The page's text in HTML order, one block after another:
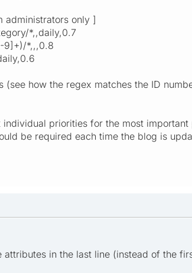
administrators only ]
*,,daily,0.7
9]+)/*,,,0.8
(see how the regex matches the ID
priorities for the most
be required each time the blog is
in the last line (instead of the